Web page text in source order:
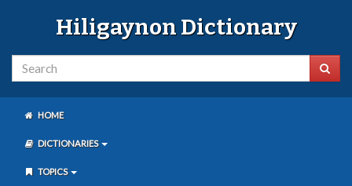
Hiligaynon Dictionary
HOME
DICTIONARIES
TOPICS